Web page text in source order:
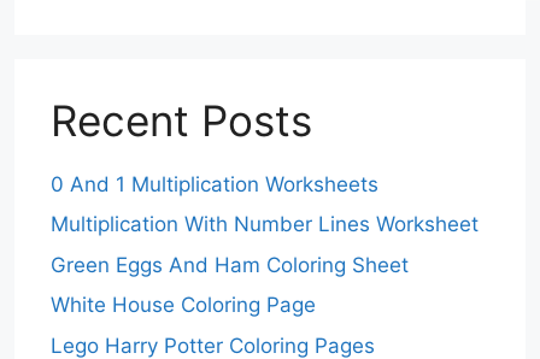
Recent Posts
0 And 1 Multiplication Worksheets
Multiplication With Number Lines Worksheet
Green Eggs And Ham Coloring Sheet
White House Coloring Page
Lego Harry Potter Coloring Pages